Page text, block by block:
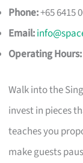
Phone:+65 6415
Email:
Operating Hours:
Walk into the
invest in pieces
teaches you
make guests